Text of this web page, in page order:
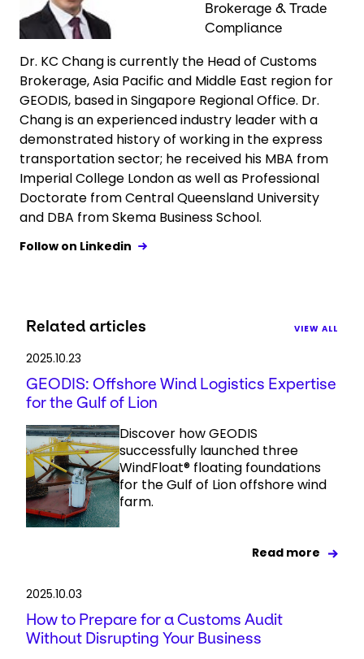
Brokerage & Trade
Compliance
Dr. KC Chang is currently the Head of Customs
Brokerage, Asia Pacific and Middle East region for
GEODIS, based in Singapore Regional Office. Dr.
Chang is an experienced industry leader with a
demonstrated history of working in the express
transportation sector; he received his MBA from
Imperial College London as well as Professional
Doctorate from Central Queensland University
and DBA from Skema Business School.
Follow on Linkedin
Related articles VIEW ALL
2025.10.23
GEODIS: Offshore Wind Logistics Expertise
for the Gulf of Lion
Discover how GEODIS
successfully launched three
WindFloat® floating foundations
for the Gulf of Lion offshore wind
farm.
Read more
2025.10.03
How to Prepare for a Customs Audit
Without Disrupting Your Business